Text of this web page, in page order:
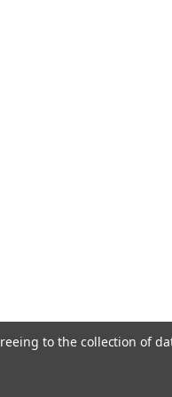
to the collection of